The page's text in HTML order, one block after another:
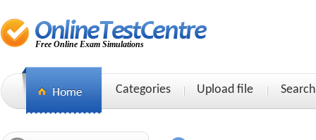
Free Online Exam Simulations
Categories Upload file Search